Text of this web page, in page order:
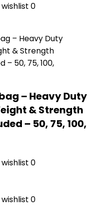
0
– Heavy Duty
& Strength
– 50, 75, 100,
0
0